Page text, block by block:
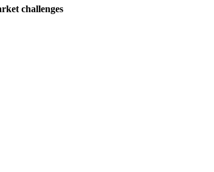
challenges